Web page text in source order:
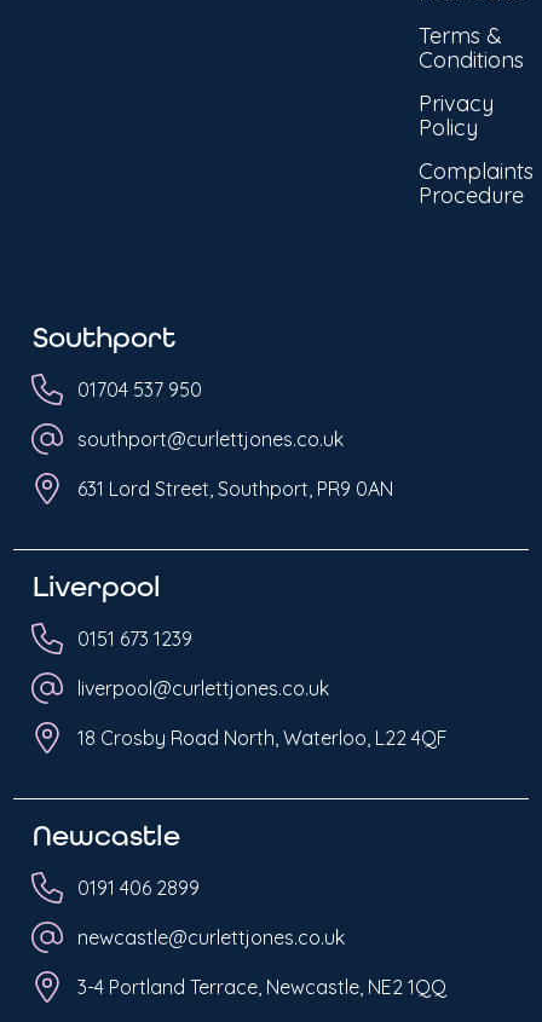
Terms &
Conditions
Privacy
Policy
Complaints
Procedure
Southport
01704 537 950
southport@curlettjones.co.uk
631 Lord Street, Southport, PR9 0AN
Liverpool
0151 673 1239
liverpool@curlettjones.co.uk
18 Crosby Road North, Waterloo, L22 4QF
Newcastle
0191 406 2899
newcastle@curlettjones.co.uk
3-4 Portland Terrace, Newcastle, NE2 1QQ